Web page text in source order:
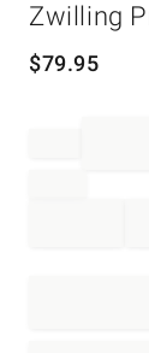
Zwilling
$79.95